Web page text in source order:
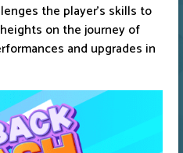
the player's skills to
on the journey of
and upgrades in